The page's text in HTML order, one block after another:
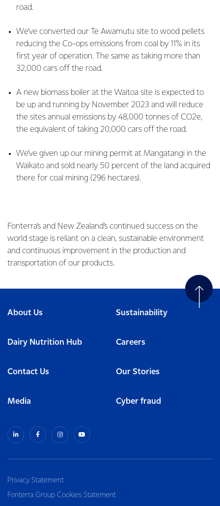
road.
We’ve converted our Te Awamutu site to wood pellets
reducing the Co-ops emissions from coal by 11% in its
first year of operation. The same as taking more than
32,000 cars off the road.
A new biomass boiler at the Waitoa site is expected to
be up and running by November 2023 and will reduce
the sites annual emissions by 48,000 tonnes of CO2e,
the equivalent of taking 20,000 cars off the road.
We’ve given up our mining permit at Mangatangi in the
Waikato and sold nearly 50 percent of the land acquired
there for coal mining (296 hectares).
Fonterra’s and New Zealand’s continued success on the
world stage is reliant on a clean, sustainable environment
and continuous improvement in the production and
transportation of our products.
About Us Sustainability
Dairy Nutrition Hub Careers
Contact Us Our Stories
Media Cyber fraud
Privacy Statement
Fonterra Group Cookies Statement